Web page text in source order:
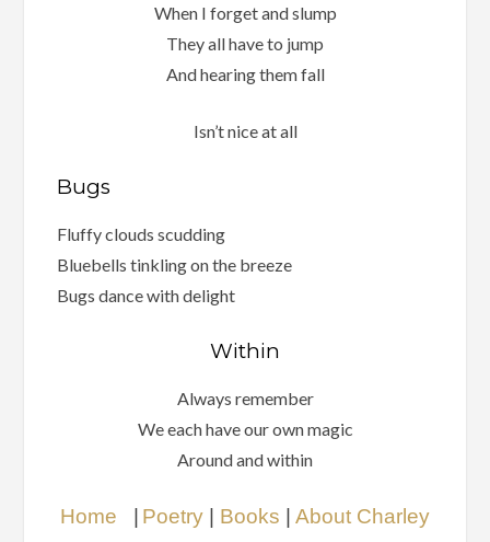
When I forget and slump
They all have to jump
And hearing them fall
Isn’t nice at all
Bugs
Fluffy clouds scudding
Bluebells tinkling on the breeze
Bugs dance with delight
Within
Always remember
We each have our own magic
Around and within
Home | Poetry | Books | About Charley